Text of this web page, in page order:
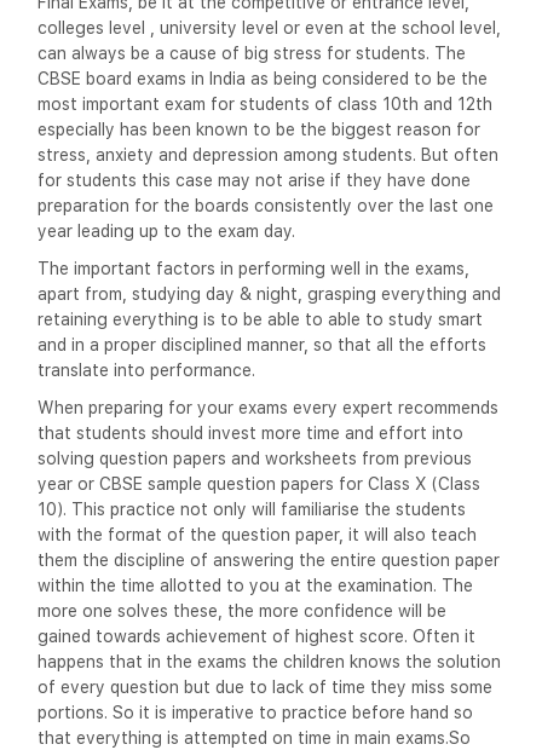
colleges level , university level or even at the school level,
can always be a cause of big stress for students. The
CBSE board exams in India as being considered to be the
most important exam for students of class 10th and 12th
especially has been known to be the biggest reason for
stress, anxiety and depression among students. But often
for students this case may not arise if they have done
preparation for the boards consistently over the last one
year leading up to the exam day.
The important factors in performing well in the exams,
apart from, studying day & night, grasping everything and
retaining everything is to be able to able to study smart
and in a proper disciplined manner, so that all the efforts
translate into performance.
When preparing for your exams every expert recommends
that students should invest more time and effort into
solving question papers and worksheets from previous
year or CBSE sample question papers for Class X (Class
10). This practice not only will familiarise the students
with the format of the question paper, it will also teach
them the discipline of answering the entire question paper
within the time allotted to you at the examination. The
more one solves these, the more confidence will be
gained towards achievement of highest score. Often it
happens that in the exams the children knows the solution
of every question but due to lack of time they miss some
portions. So it is imperative to practice before hand so
that everything is attempted on time in main exams.So